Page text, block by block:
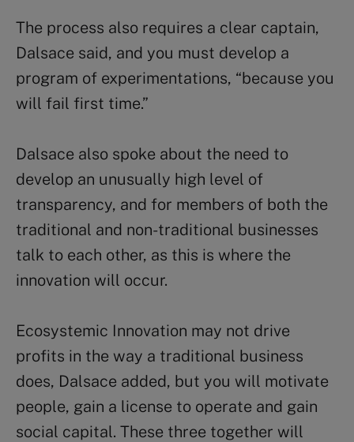
The process also requires a clear captain,
Dalsace said, and you must develop a
program of experimentations, “because you
will fail first time.”
Dalsace also spoke about the need to
develop an unusually high level of
transparency, and for members of both the
traditional and non-traditional businesses
talk to each other, as this is where the
innovation will occur.
Ecosystemic Innovation may not drive
profits in the way a traditional business
does, Dalsace added, but you will motivate
people, gain a license to operate and gain
social capital. These three together will